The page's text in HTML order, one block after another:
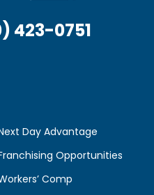
423-0751
Day Advantage
Opportunities
Comp